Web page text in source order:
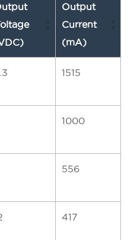
Output
Current
(mA)
1515
1000
556
417